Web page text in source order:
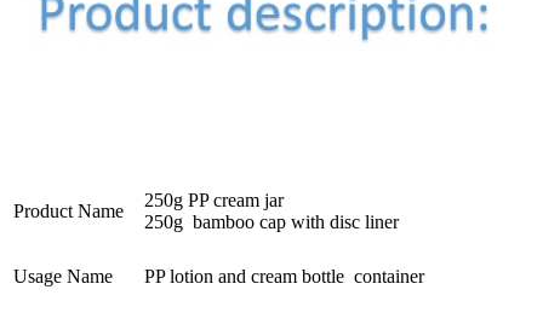
Product Name
250g PP cream jar
250g bamboo cap with disc liner
Usage Name PP lotion and cream bottle container